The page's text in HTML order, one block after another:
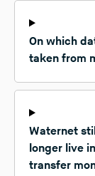
On which
taken from
Waternet
longer live
transfer